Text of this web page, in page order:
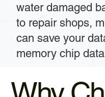
water damaged
to repair shops,
can save your
memory chip